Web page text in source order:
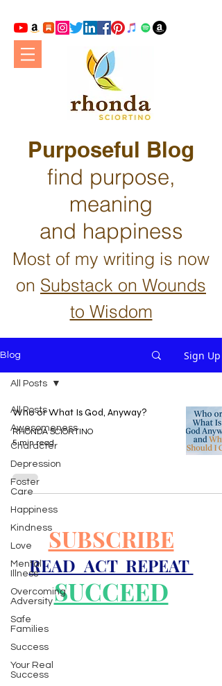
Purposeful Blog
find purpose,
meaning
and happiness
Most of my writing is now
on Substack on Wounds
to Wisdom
Blog Sign Up
All Posts
Awesomeness
Character
Depression
Foster
Care
Happiness
Kindness
Love
Mental
Illness
Overcoming
Adversity
Safe
Families
Success
Your Real
Success
All Posts
Who or What Is God, Anyway?
RHONDA SCIORTINO
5 min read
SUBSCRIBE
READ ACT REPEAT
SUCCEED